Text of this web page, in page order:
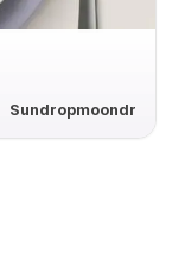
Sundropmoondr